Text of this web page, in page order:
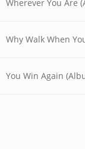
Wherever You Are
Why Walk When
You Win Again